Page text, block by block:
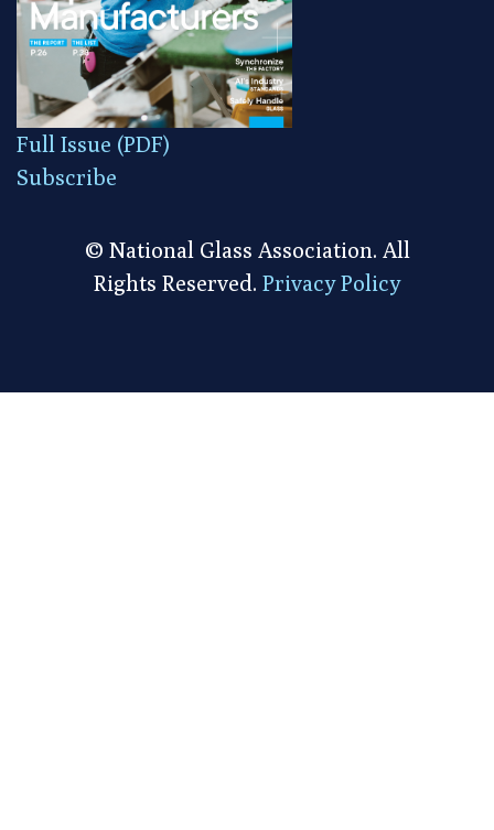
Full Issue (PDF)
Subscribe
© National Glass Association. All
Rights Reserved. Privacy Policy